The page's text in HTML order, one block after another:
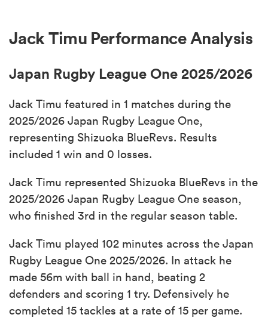
Jack Timu Performance Analysis
Japan Rugby League One 2025/2026
Jack Timu featured in 1 matches during the
2025/2026 Japan Rugby League One,
representing Shizuoka BlueRevs. Results
included 1 win and 0 losses.
Jack Timu represented Shizuoka BlueRevs in the
2025/2026 Japan Rugby League One season,
who finished 3rd in the regular season table.
Jack Timu played 102 minutes across the Japan
Rugby League One 2025/2026. In attack he
made 56m with ball in hand, beating 2
defenders and scoring 1 try. Defensively he
completed 15 tackles at a rate of 15 per game.